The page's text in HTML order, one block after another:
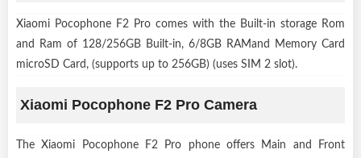
Xiaomi Pocophone F2 Pro comes with the Built-in storage Rom
and Ram of 128/256GB Built-in, 6/8GB RAMand Memory Card
microSD Card, (supports up to 256GB) (uses SIM 2 slot).
Xiaomi Pocophone F2 Pro Camera
The Xiaomi Pocophone F2 Pro phone offers Main and Front